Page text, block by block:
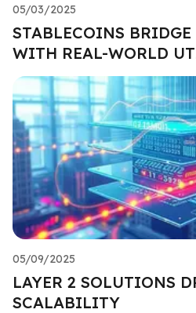
05/03/2025
STABLECOINS
WITH REAL-WORLD
05/09/2025
LAYER 2 SOLUTIONS
SCALABILITY